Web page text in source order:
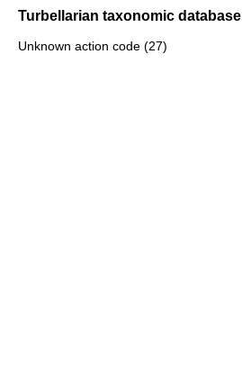
Turbellarian taxonomic database
Unknown action code (27)